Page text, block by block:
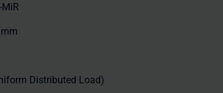
Distributed Load)